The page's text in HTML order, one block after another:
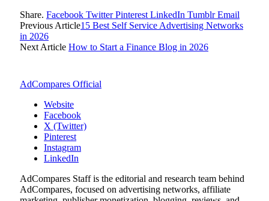
Share. Facebook Twitter Pinterest LinkedIn Tumblr Email
Previous Article15 Best Self Service Advertising Networks
in 2026
Next Article How to Start a Finance Blog in 2026
AdCompares Official
Website
Facebook
X (Twitter)
Pinterest
Instagram
LinkedIn
AdCompares Staff is the editorial and research team behind
AdCompares, focused on advertising networks, affiliate